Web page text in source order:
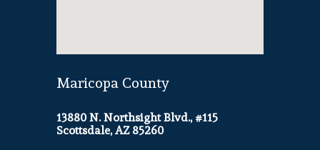
Maricopa County
13880 N. Northsight Blvd., #115
Scottsdale, AZ 85260